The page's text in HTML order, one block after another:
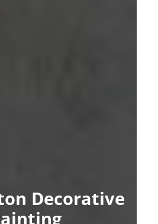
Decorative